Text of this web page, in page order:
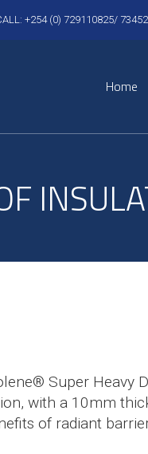
+254 (0) 729110825/
Home
Super Heavy
with a 10mm
of radiant